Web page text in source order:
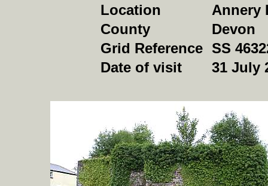
Location
Annery
County
Devon
Grid Reference SS
Date of visit
31 July